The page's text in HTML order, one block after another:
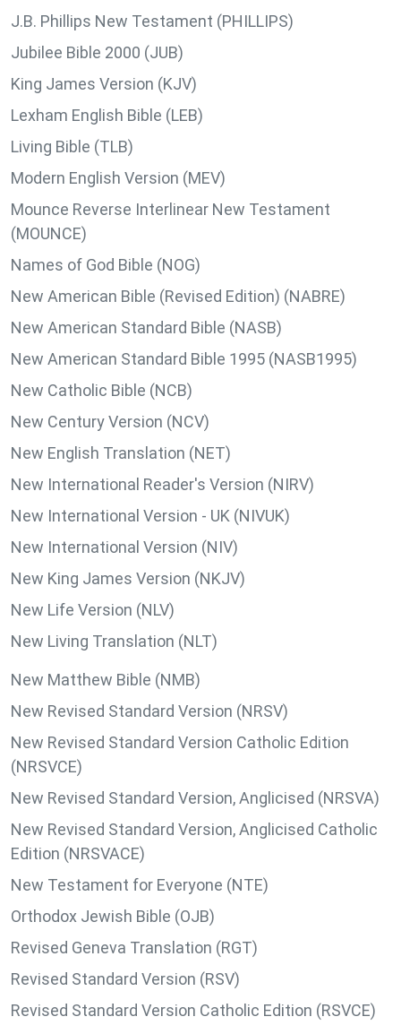
J.B. Phillips New Testament (PHILLIPS)
Jubilee Bible 2000 (JUB)
King James Version (KJV)
Lexham English Bible (LEB)
Living Bible (TLB)
Modern English Version (MEV)
Mounce Reverse Interlinear New Testament
(MOUNCE)
Names of God Bible (NOG)
New American Bible (Revised Edition) (NABRE)
New American Standard Bible (NASB)
New American Standard Bible 1995 (NASB1995)
New Catholic Bible (NCB)
New Century Version (NCV)
New English Translation (NET)
New International Reader's Version (NIRV)
New International Version - UK (NIVUK)
New International Version (NIV)
New King James Version (NKJV)
New Life Version (NLV)
New Living Translation (NLT)
New Matthew Bible (NMB)
New Revised Standard Version (NRSV)
New Revised Standard Version Catholic Edition
(NRSVCE)
New Revised Standard Version, Anglicised (NRSVA)
New Revised Standard Version, Anglicised Catholic
Edition (NRSVACE)
New Testament for Everyone (NTE)
Orthodox Jewish Bible (OJB)
Revised Geneva Translation (RGT)
Revised Standard Version (RSV)
Revised Standard Version Catholic Edition (RSVCE)